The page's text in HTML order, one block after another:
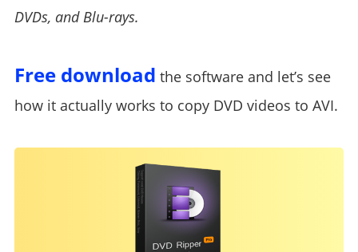
DVDs, and Blu-rays.
Free download the software and let’s see
how it actually works to copy DVD videos to AVI.